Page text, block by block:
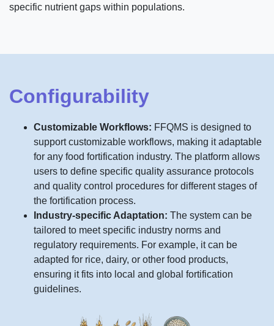
specific nutrient gaps within populations.
Configurability
Customizable Workflows: FFQMS is designed to
support customizable workflows, making it adaptable
for any food fortification industry. The platform allows
users to define specific quality assurance protocols
and quality control procedures for different stages of
the fortification process.
Industry-specific Adaptation: The system can be
tailored to meet specific industry norms and
regulatory requirements. For example, it can be
adapted for rice, dairy, or other food products,
ensuring it fits into local and global fortification
guidelines.